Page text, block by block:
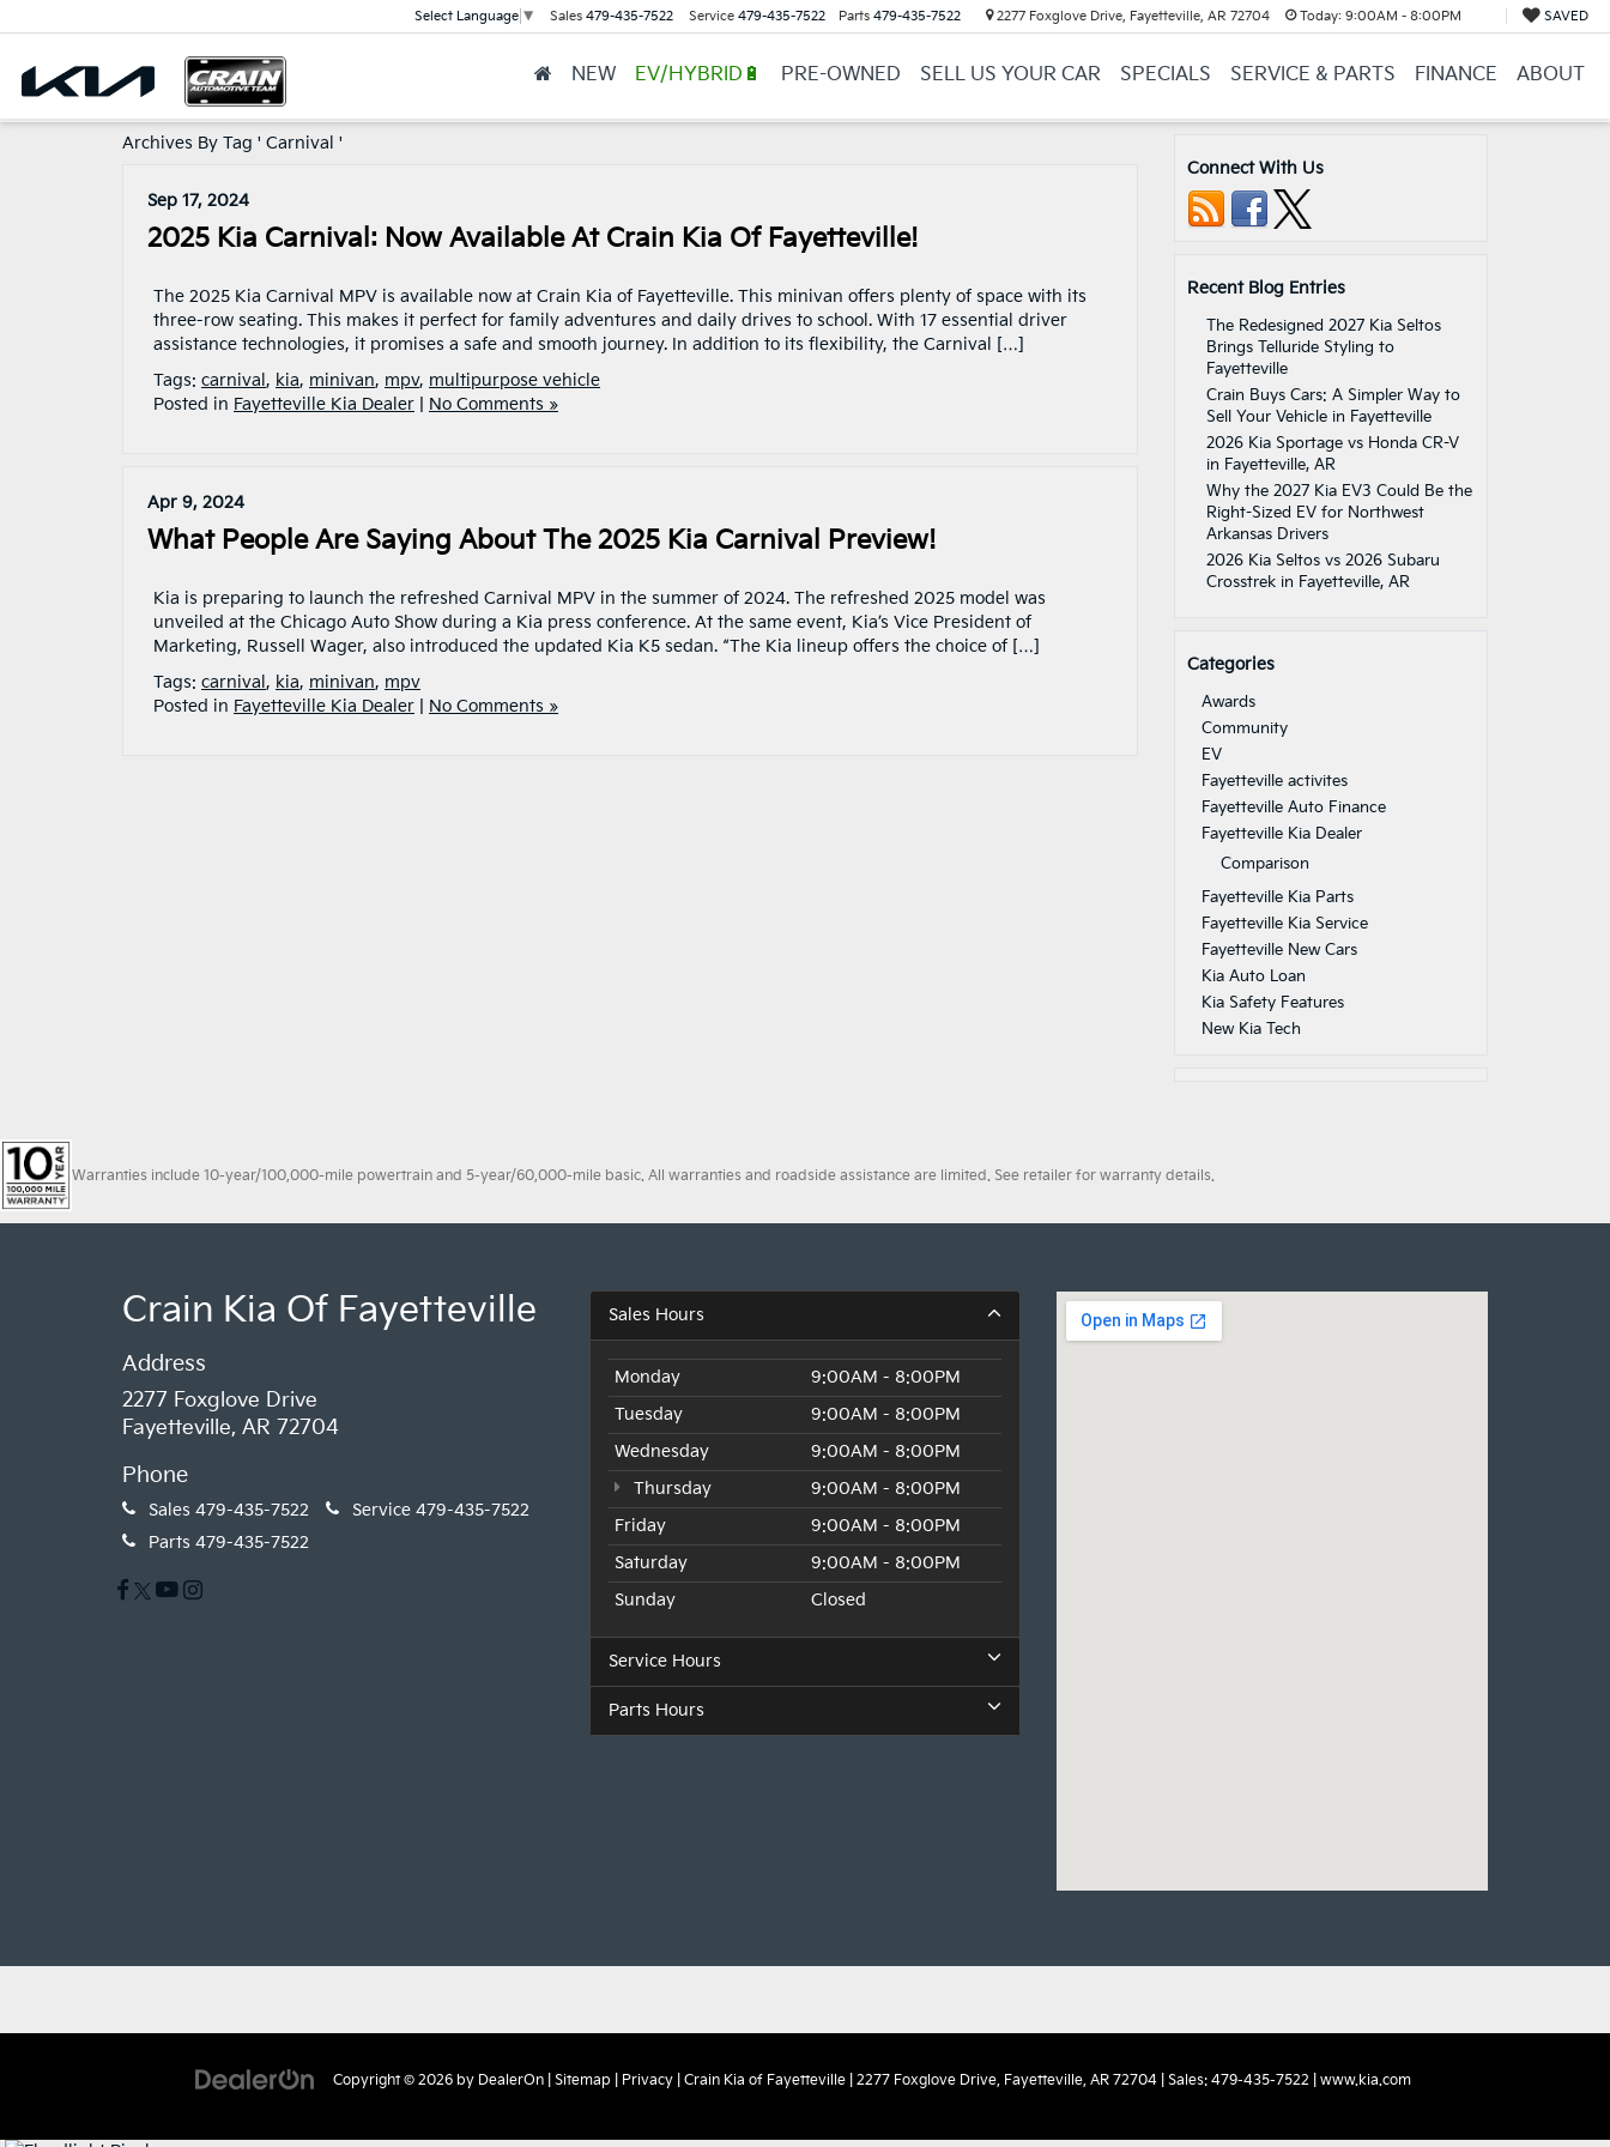
Select Language ▼ Sales 479-435-7522 Service 479-435-7522 Parts 479-435-7522 2277 Foxglove Drive, Fayetteville, AR 72704 Today: 9:00AM - 8:00PM SAVED
NEW EV/HYBRID🔋 PRE-OWNED SELL US YOUR CAR SPECIALS SERVICE & PARTS FINANCE ABOUT
Archives By Tag ' Carnival '
Sep 17, 2024
2025 Kia Carnival: Now Available At Crain Kia Of Fayetteville!
The 2025 Kia Carnival MPV is available now at Crain Kia of Fayetteville. This minivan offers plenty of space with its
three-row seating. This makes it perfect for family adventures and daily drives to school. With 17 essential driver
assistance technologies, it promises a safe and smooth journey. In addition to its flexibility, the Carnival […]
Tags: carnival , kia, minivan, mpv, multipurpose vehicle
Posted in Fayetteville Kia Dealer No Comments »
Apr 9, 2024
What People Are Saying About The 2025 Kia Carnival Preview!
Kia is preparing to launch the refreshed Carnival MPV in the summer of 2024. The refreshed 2025 model was
unveiled at the Chicago Auto Show during a Kia press conference. At the same event, Kia’s Vice President of
Marketing, Russell Wager, also introduced the updated Kia K5 sedan. “The Kia lineup offers the choice of […]
Tags: carnival , kia, minivan, mpv
Posted in Fayetteville Kia Dealer No Comments »
Connect With Us
Recent Blog Entries
The Redesigned 2027 Kia Seltos
Brings Telluride Styling to
Fayetteville
Crain Buys Cars: A Simpler Way to
Sell Your Vehicle in Fayetteville
2026 Kia Sportage vs Honda CR-V
in Fayetteville, AR
Why the 2027 Kia EV3 Could Be the
Right-Sized EV for Northwest
Arkansas Drivers
2026 Kia Seltos vs 2026 Subaru
Crosstrek in Fayetteville, AR
Categories
Awards
Community
EV
Fayetteville activites
Fayetteville Auto Finance
Fayetteville Kia Dealer
Comparison
Fayetteville Kia Parts
Fayetteville Kia Service
Fayetteville New Cars
Kia Auto Loan
Kia Safety Features
New Kia Tech
Warranties include 10-year/100,000-mile powertrain and 5-year/60,000-mile basic. All warranties and roadside assistance are limited. See retailer for warranty details.
Crain Kia Of Fayetteville
Address
2277 Foxglove Drive
Fayetteville, AR 72704
Phone
Sales 479-435-7522 Service 479-435-7522
Parts 479-435-7522
Sales Hours
Monday
9:00AM - 8:00PM
Tuesday
9:00AM - 8:00PM
Wednesday
9:00AM - 8:00PM
Thursday
9:00AM - 8:00PM
Friday
9:00AM - 8:00PM
Saturday
9:00AM - 8:00PM
Sunday
Closed
Service Hours
Parts Hours
Copyright © 2026 by DealerOn| Sitemap Privacy| Crain Kia of Fayetteville| 2277 Foxglove Drive,Fayetteville,AR72704| Sales: 479-435-7522| www.kia.com